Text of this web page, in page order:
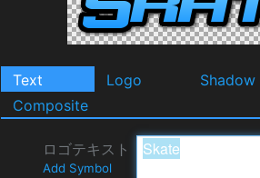
Text Logo Shadow
Composite
ロゴテキスト
Add Symbol